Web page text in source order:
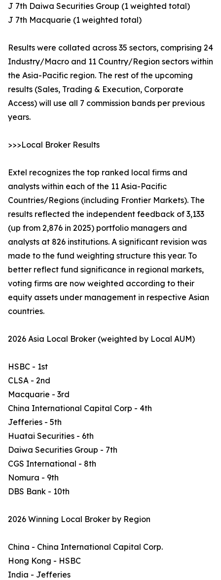
J 7th Daiwa Securities Group (1 weighted total)
J 7th Macquarie (1 weighted total)
Results were collated across 35 sectors, comprising 24
Industry/Macro and 11 Country/Region sectors within
the Asia-Pacific region. The rest of the upcoming
results (Sales, Trading & Execution, Corporate
Access) will use all 7 commission bands per previous
years.
>>>Local Broker Results
Extel recognizes the top ranked local firms and
analysts within each of the 11 Asia-Pacific
Countries/Regions (including Frontier Markets). The
results reflected the independent feedback of 3,133
(up from 2,876 in 2025) portfolio managers and
analysts at 826 institutions. A significant revision was
made to the fund weighting structure this year. To
better reflect fund significance in regional markets,
voting firms are now weighted according to their
equity assets under management in respective Asian
countries.
2026 Asia Local Broker (weighted by Local AUM)
HSBC - 1st
CLSA - 2nd
Macquarie - 3rd
China International Capital Corp - 4th
Jefferies - 5th
Huatai Securities - 6th
Daiwa Securities Group - 7th
CGS International - 8th
Nomura - 9th
DBS Bank - 10th
2026 Winning Local Broker by Region
China - China International Capital Corp.
Hong Kong - HSBC
India - Jefferies